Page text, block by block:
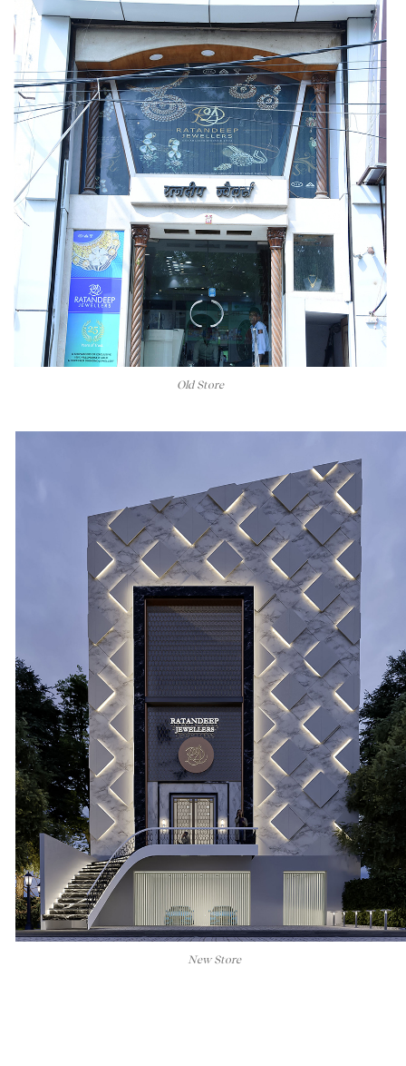
Old Store
New Store